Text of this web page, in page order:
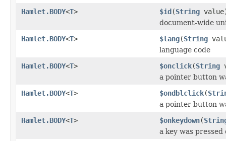
Hamlet.BODY<T> $id(String
document-wide
Hamlet.BODY<T> $lang(String
language code
Hamlet.BODY<T> $onclick(String
a pointer button
Hamlet.BODY<T> $ondblclick(
a pointer button
Hamlet.BODY<T> $onkeydown(
a key was pressed